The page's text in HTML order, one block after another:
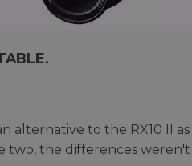
alternative to the RX10 II
the differences weren't